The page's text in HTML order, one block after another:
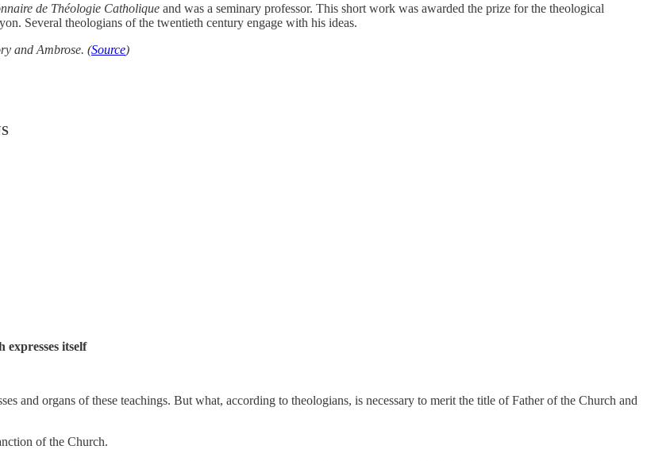
de Théologie Catholique and was a seminary professor. This short work was awarded the prize for the theological
Several theologians of the twentieth century engage with his ideas.
and Ambrose. (Source)
itself
and organs of these teachings. But what, according to theologians, is necessary to merit the title of Father of the Church and
of the Church.